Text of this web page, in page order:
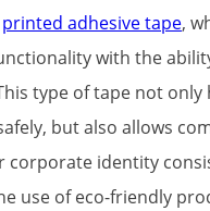
printed adhesive tape,
with the
type of tape not only
but also allows
corporate identity
use of eco-friendly